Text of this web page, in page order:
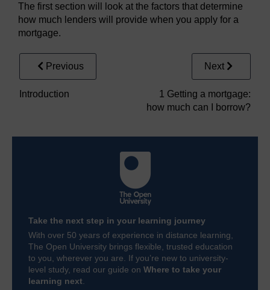
The first section will look at the factors that determine
how much lenders will provide when you apply for a
mortgage.
Previous
Introduction
Next
1 Getting a mortgage:
how much can I borrow?
Take the next step in your learning journey
With over 50 years of experience in distance learning,
The Open University brings flexible, trusted education
to you, wherever you are. If you’re new to university-
level study, read our guide on Where to take your
learning next.